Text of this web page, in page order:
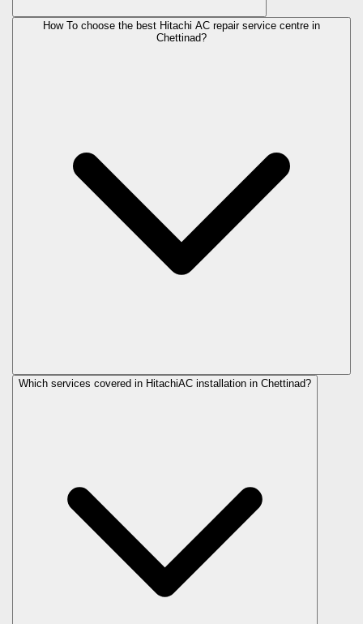
How To choose the best Hitachi AC repair service centre in
Chettinad?
Which services covered in HitachiAC installation in Chettinad?